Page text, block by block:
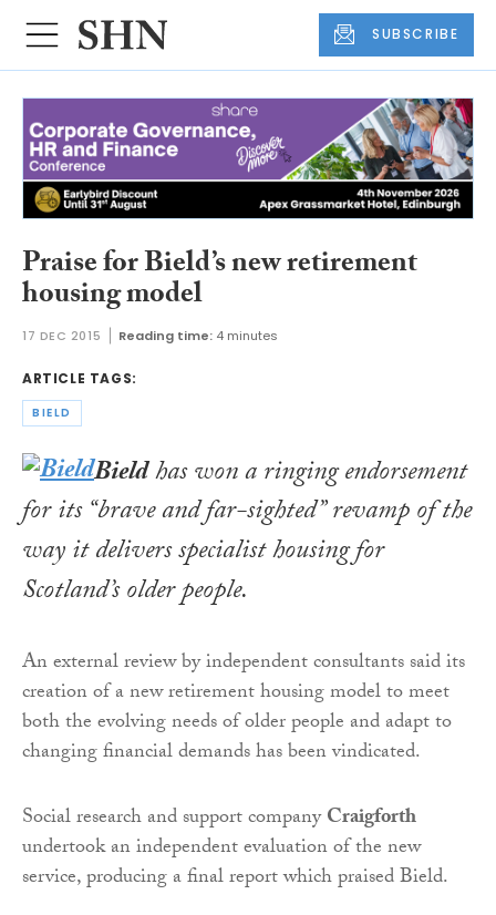
SUBSCRIBE
Praise for Bield’s new retirement
housing model
17 DEC 2015 Reading time: 4 minutes
ARTICLE TAGS:
BIELD
Bieldhas won a ringing endorsement
for its “brave and far-sighted” revamp of the
way it delivers specialist housing for
Scotland’s older people.
An external review by independent consultants said its
creation of a new retirement housing model to meet
both the evolving needs of older people and adapt to
changing financial demands has been vindicated.
Social research and support companyCraigforth
undertook an independent evaluation of the new
service, producing a final report which praised Bield.